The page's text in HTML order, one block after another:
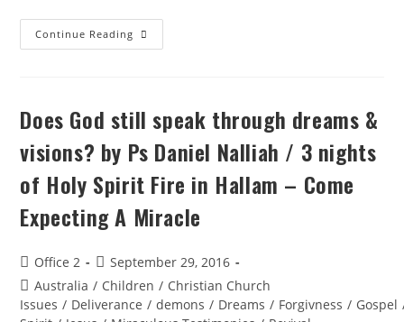
Continue Reading
Does God still speak through dreams &
visions? by Ps Daniel Nalliah / 3 nights
of Holy Spirit Fire in Hallam – Come
Expecting A Miracle
Office 2
September 29, 2016
Australia / Children / Christian Church
Issues / Deliverance / demons / Dreams / Forgivness / Gospel